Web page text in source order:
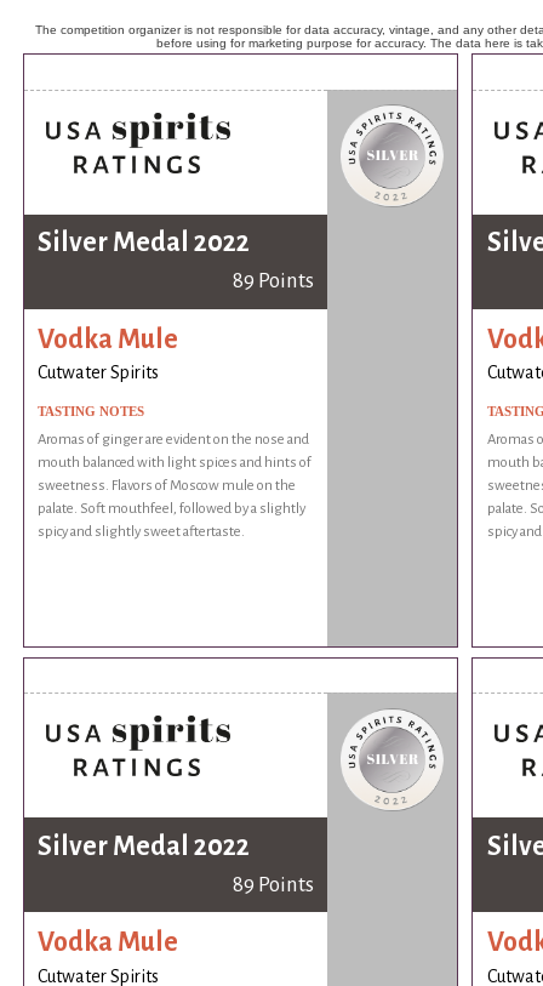
The competition organizer is not responsible for data accuracy, vintage, and any other
before using for marketing purpose for accuracy. The data here is
Silver Medal 2022
89 Points
Vodka Mule
Cutwater Spirits
TASTING NOTES
Aromas of ginger are evident on the nose and
mouth balanced with light spices and hints of
sweetness. Flavors of Moscow mule on the
palate. Soft mouthfeel, followed by a slightly
spicy and slightly sweet aftertaste.
Aromas
mouth
palate.
spicy
Silver Medal 2022
89 Points
Vodka Mule
Cutwater Spirits